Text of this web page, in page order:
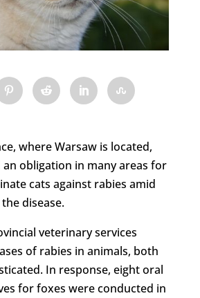
where Warsaw is located,
obligation in many areas for
cats against rabies amid
disease.
veterinary services
of rabies in animals, both
In response, eight oral
for foxes were conducted in